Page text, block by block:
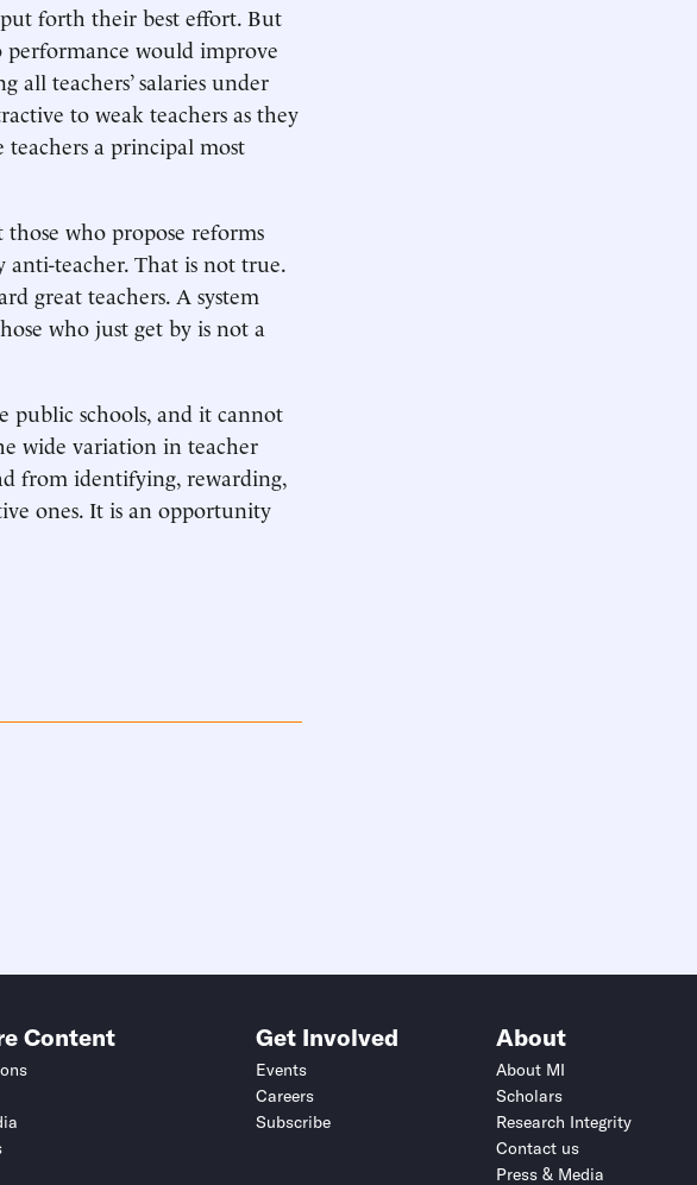
forth their best effort. But
would improve
all teachers’ salaries under
to weak teachers as they
teachers a principal most
who propose reforms
anti-teacher. That is not true.
great teachers. A system
who just get by is not a
schools, and it cannot
wide variation in teacher
from identifying, rewarding,
ones. It is an opportunity
Content Get Involved
Events
Careers
Subscribe
About
About MI
Scholars
Research Integrity
Contact us
Press & Media